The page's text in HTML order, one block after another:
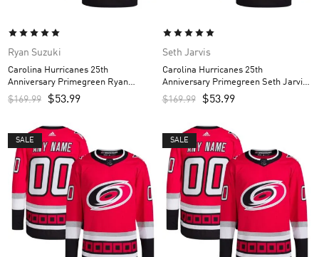
Ryan Suzuki
Carolina Hurricanes 25th
Anniversary Primegreen Ryan
Suzuki Custom Men’s Jersey – Red
$169.99 $53.99
Seth Jarvis
Carolina Hurricanes 25th
Anniversary Primegreen Seth Jarvis
Custom Men’s Jersey – Red
$169.99 $53.99
SALE SALE